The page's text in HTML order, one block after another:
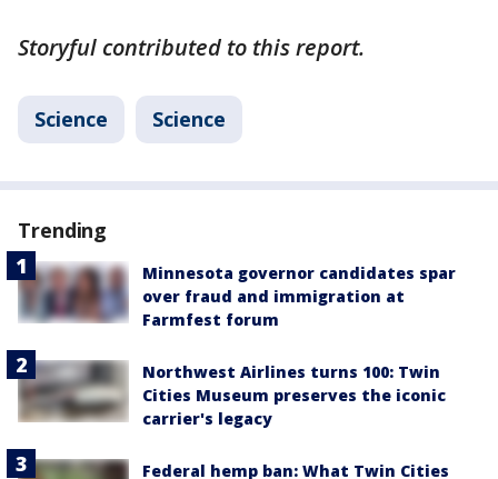
Storyful contributed to this report.
Science Science
Trending
Minnesota governor candidates spar
over fraud and immigration at
Farmfest forum
Northwest Airlines turns 100: Twin
Cities Museum preserves the iconic
carrier's legacy
Federal hemp ban: What Twin Cities